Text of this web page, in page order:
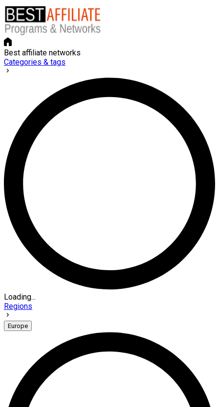
Best affiliate networks
Categories & tags
Loading...
Regions
Europe